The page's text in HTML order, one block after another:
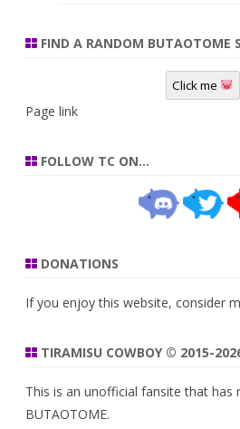
FIND A RANDOM BUTAOTOME
Click me
Page link
FOLLOW TC ON…
DONATIONS
If you enjoy this website, consider
TIRAMISU COWBOY © 2015-
This is an unofficial fansite that has
BUTAOTOME.